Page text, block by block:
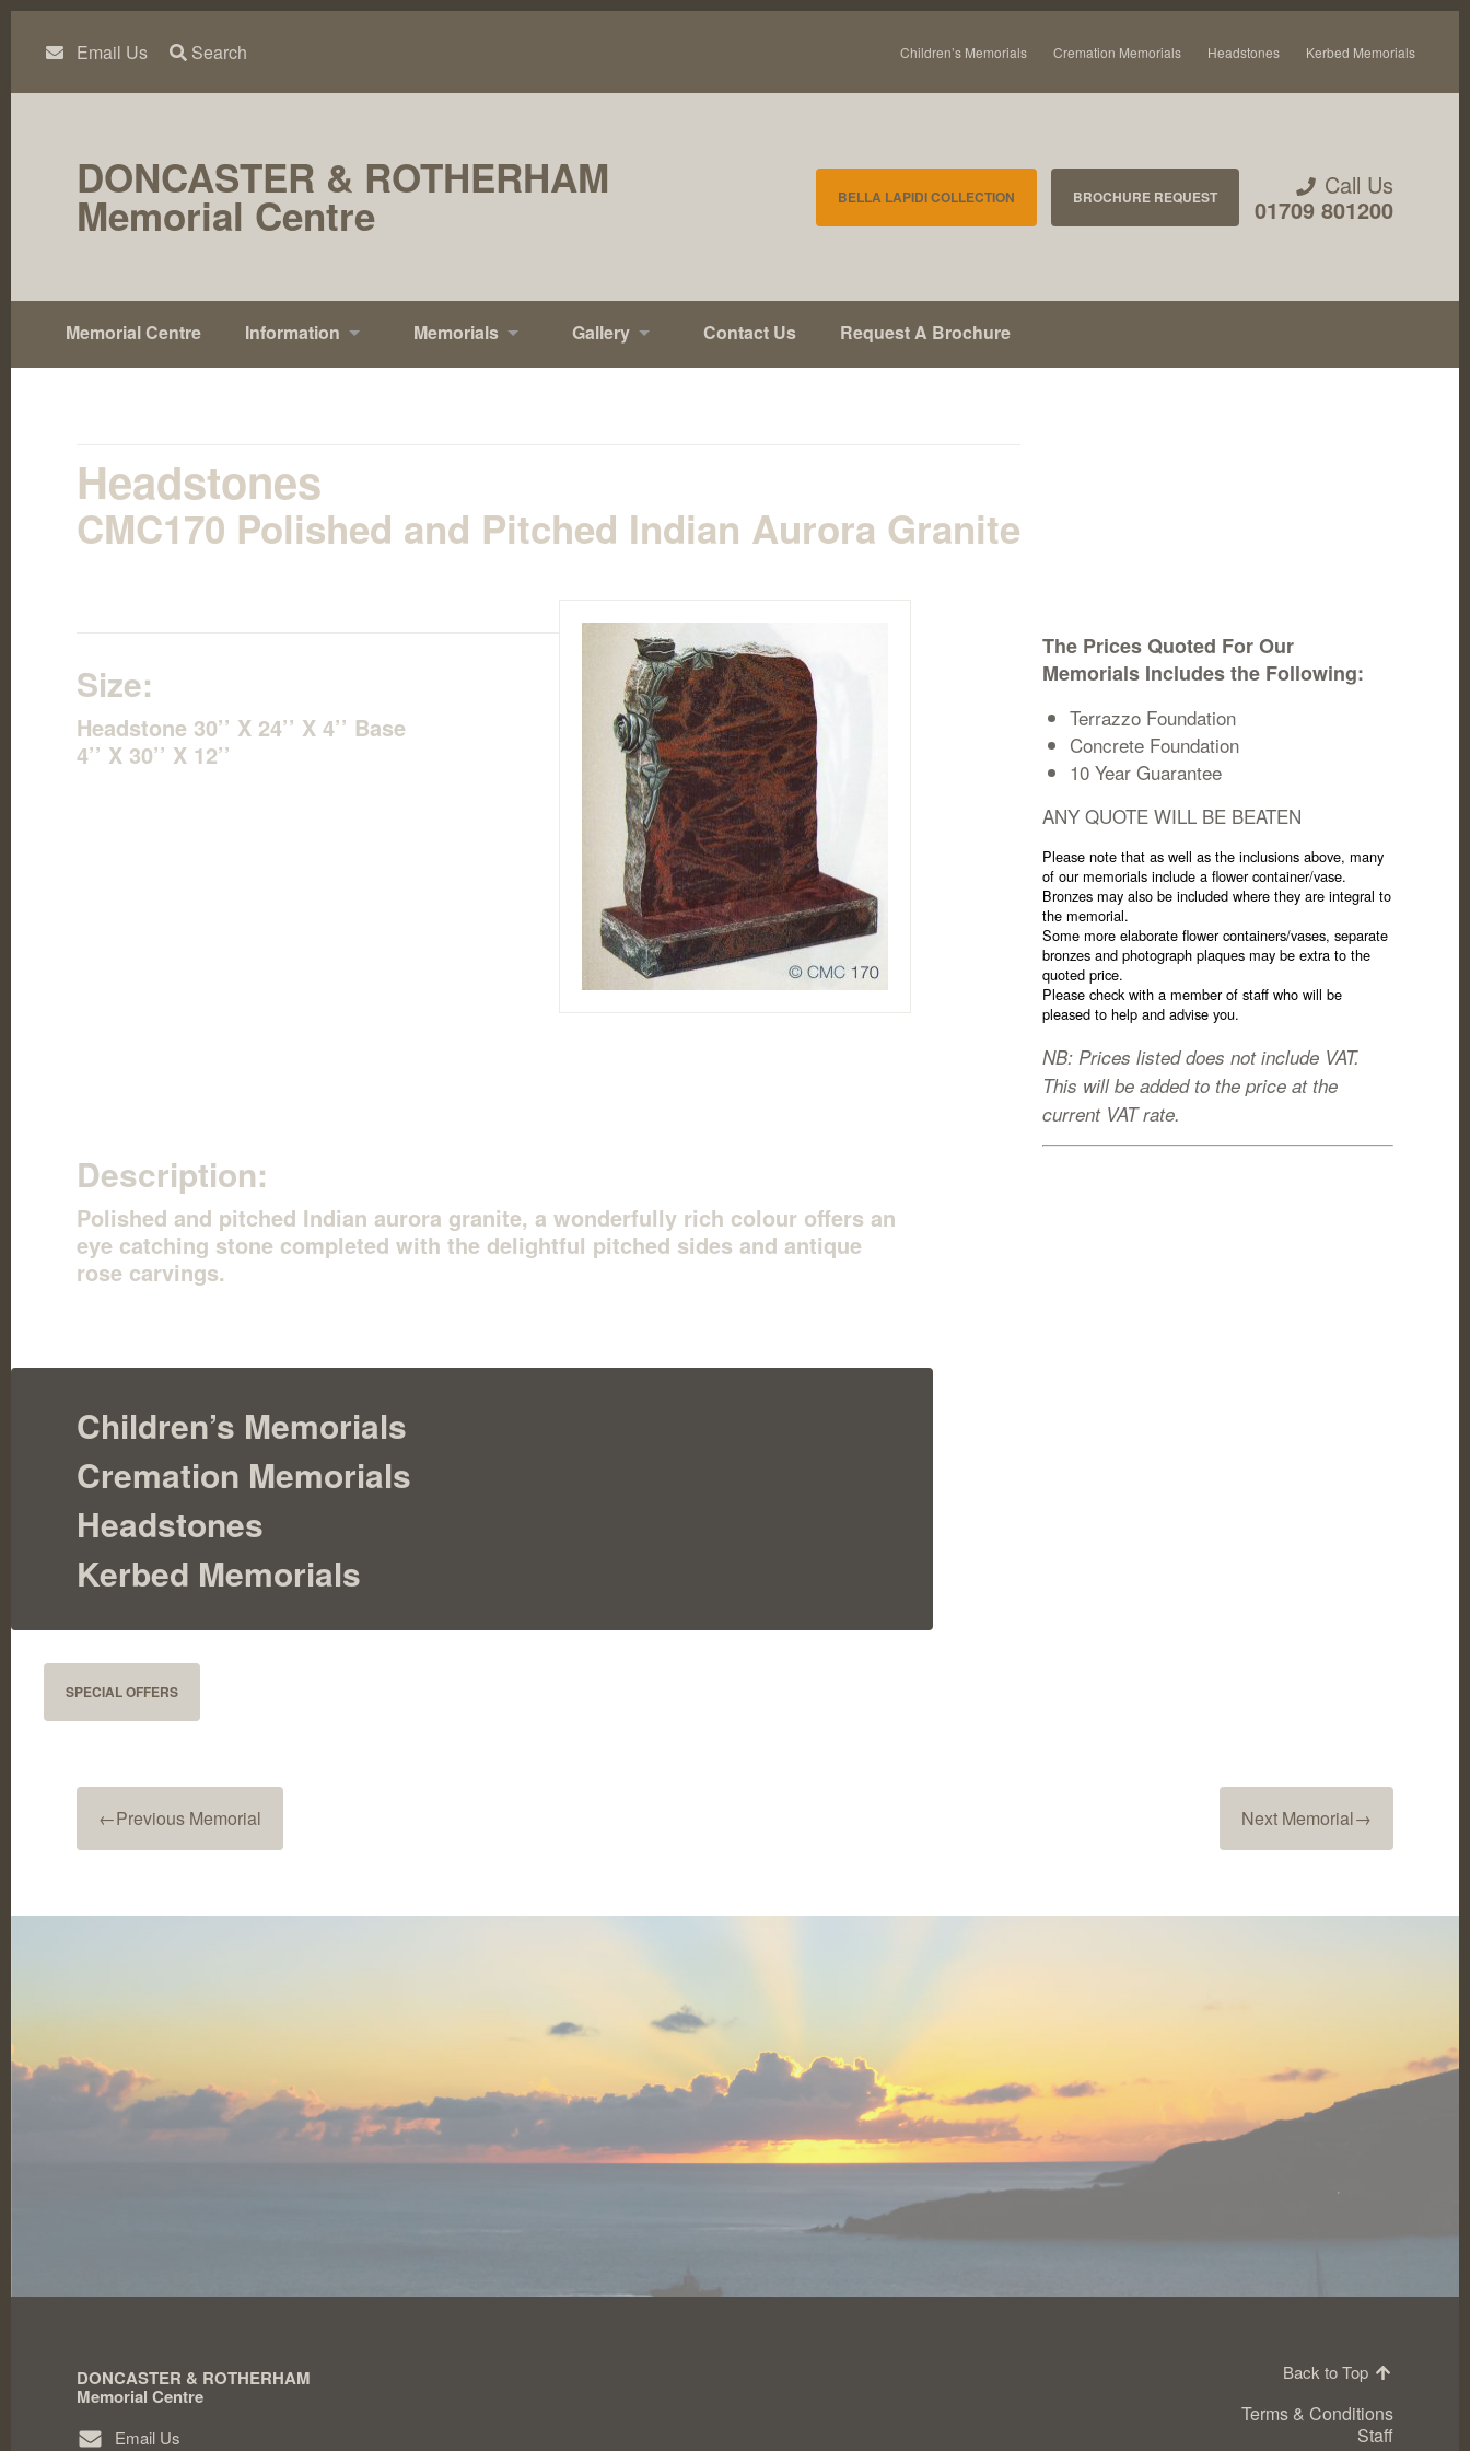
Skip
content Email Us Search Children’s Memorials Cremation Memorials Headstones Kerbed Memorials
DONCASTER & ROTHERHAM
Memorial Centre BELLA LAPIDI COLLECTION BROCHURE REQUEST Call Us
01709 801200
Memorial Centre Information Memorials Gallery Contact Us Request A Brochure
Headstones
CMC170 Polished and Pitched Indian Aurora Granite
Size:
Headstone 30’’ X 24’’ X 4’’ Base
4’’ X 30’’ X 12’’
The Prices Quoted For Our
Memorials Includes the Following:
Terrazzo Foundation
Concrete Foundation
10 Year Guarantee
ANY QUOTE WILL BE BEATEN
Please note that as well as the inclusions above, many
of our memorials include a flower container/vase.
Bronzes may also be included where they are integral to
the memorial.
Some more elaborate flower containers/vases, separate
bronzes and photograph plaques may be extra to the
quoted price.
Please check with a member of staff who will be
pleased to help and advise you.
NB: Prices listed does not include VAT.
This will be added to the price at the
current VAT rate.
Description:
Polished and pitched Indian aurora granite, a wonderfully rich colour offers an
eye catching stone completed with the delightful pitched sides and antique
rose carvings.
Children’s Memorials
Cremation Memorials
Headstones
Kerbed Memorials
SPECIAL OFFERS
←Previous Memorial Next Memorial→
DONCASTER & ROTHERHAM
Memorial Centre
Email Us
Back to Top
Terms & Conditions
Staff